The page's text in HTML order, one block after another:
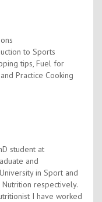
to Sports
tips, Fuel for
Practice Cooking
student at
and
in Sport and
respectively.
I have worked